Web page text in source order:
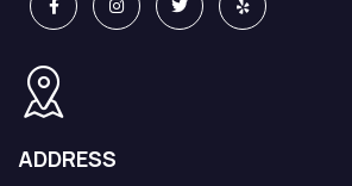
ADDRESS